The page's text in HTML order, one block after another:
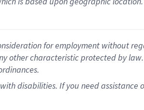
for employment without
other characteristic protected by
disabilities. If you need assistance